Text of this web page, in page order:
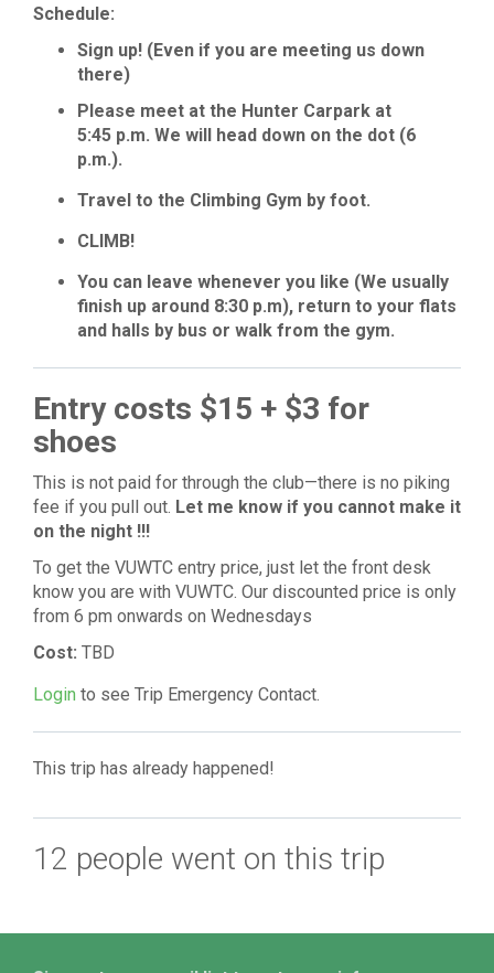
Schedule:
Sign up! (Even if you are meeting us down
there)
Please meet at the Hunter Carpark at
5:45 p.m. We will head down on the dot (6
p.m.).
Travel to the Climbing Gym by foot.
CLIMB!
You can leave whenever you like (We usually
finish up around 8:30 p.m), return to your flats
and halls by bus or walk from the gym.
Entry costs $15 + $3 for
shoes
This is not paid for through the club—there is no piking
fee if you pull out. Let me know if you cannot make it
on the night !!!
To get the VUWTC entry price, just let the front desk
know you are with VUWTC. Our discounted price is only
from 6 pm onwards on Wednesdays
Cost: TBD
Login to see Trip Emergency Contact.
This trip has already happened!
12 people went on this trip